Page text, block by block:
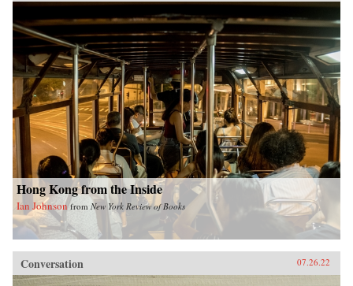
Hong Kong from the Inside
Ian Johnson from New York Review of Books
Conversation 07.26.22